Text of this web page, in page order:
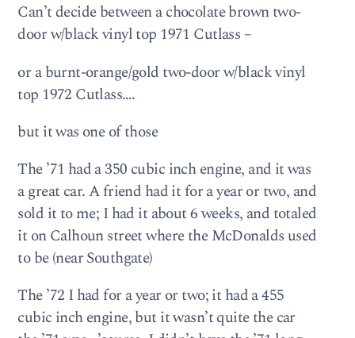
Can’t decide between a chocolate brown two-
door w/black vinyl top 1971 Cutlass –
or a burnt-orange/gold two-door w/black vinyl
top 1972 Cutlass….
but it was one of those
The ’71 had a 350 cubic inch engine, and it was
a great car. A friend had it for a year or two, and
sold it to me; I had it about 6 weeks, and totaled
it on Calhoun street where the McDonalds used
to be (near Southgate)
The ’72 I had for a year or two; it had a 455
cubic inch engine, but it wasn’t quite the car